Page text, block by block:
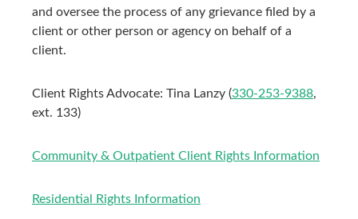
and oversee the process of any grievance filed by a
client or other person or agency on behalf of a
client.
Client Rights Advocate: Tina Lanzy (330-253-9388,
ext. 133)
Community & Outpatient Client Rights Information
Residential Rights Information